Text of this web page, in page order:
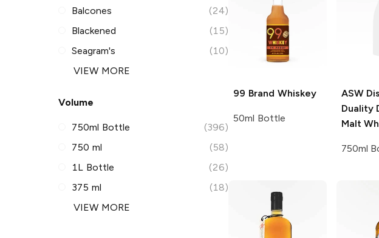
Balcones
(24)
Blackened
(15)
Seagram's
(10)
VIEW MORE
Volume
750ml Bottle
(396)
750 ml
(58)
1L Bottle
(26)
375 ml
(18)
VIEW MORE
99 Brand Whiskey
50ml Bottle
ASW
Duality
Malt
750ml